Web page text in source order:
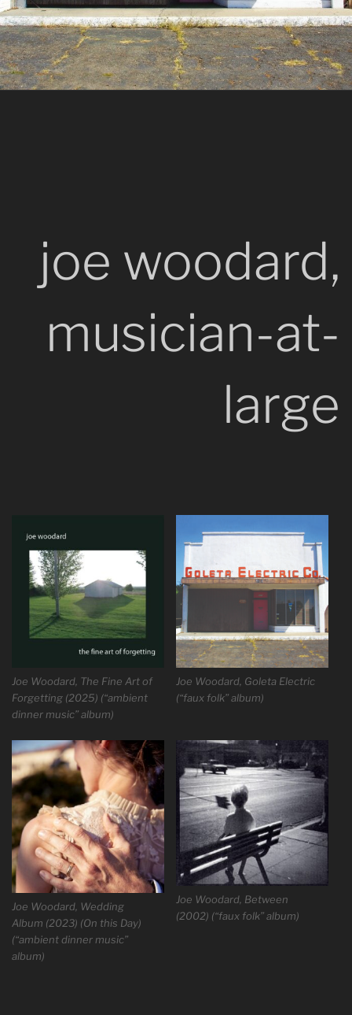
joe woodard,
musician-at-
large
Joe Woodard, The Fine Art of
Forgetting (2025) (“ambient
dinner music” album)
Joe Woodard, Goleta Electric
(“faux folk” album)
Joe Woodard, Wedding
Album (2023) (On this Day)
(“ambient dinner music”
album)
Joe Woodard, Between
(2002) (“faux folk” album)